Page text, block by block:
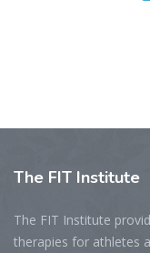
The FIT Institute
The FIT Institute
therapies for athletes